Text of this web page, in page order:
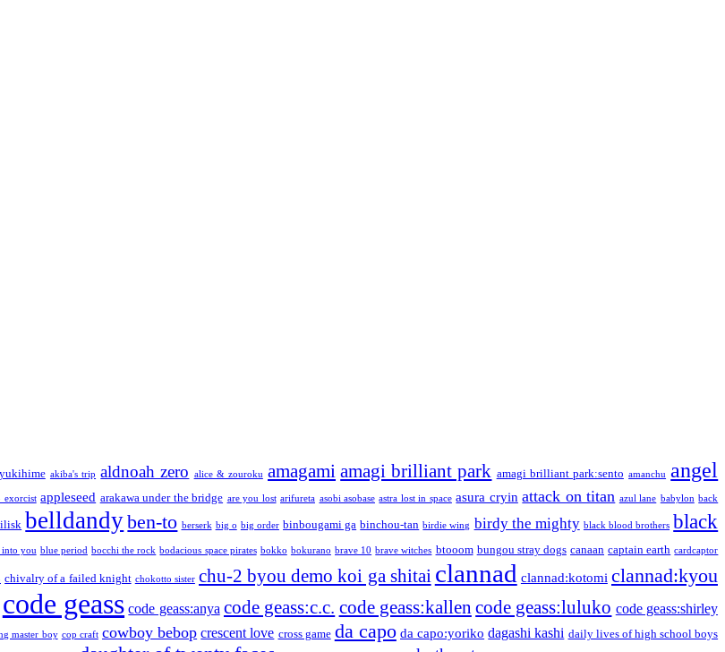
akiba's trip aldnoah zero alice & zouroku amagami amagi brilliant park amagi brilliant park:sento amanchu angel
exorcist appleseed arakawa under the bridge are you lost arifureta asobi asobase astra lost in space asura cryin attack on titan azul lane babylon back
belldandyben-to berserk big o big order binbougami ga binchou-tan birdie wing birdy the mighty black blood brothers black
you blue period bocchi the rock bodacious space pirates bokko bokurano brave 10 brave witches btooom bungou stray dogs canaan captain earth cardcaptor
chivalry of a failed knight chokotto sister chu-2 byou demo koi ga shitai clannad clannad:kotomi clannad:kyou
code geass code geass:anya code geass:c.c. code geass:kallen code geass:luluko code geass:shirley
master boy cop craft cowboy bebop crescent love cross game da capo da capo:yoriko dagashi kashi daily lives of high school boys